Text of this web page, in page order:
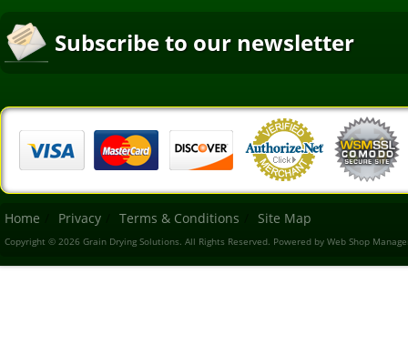
Subscribe to our newsletter
Home Privacy Terms & Conditions Site Map
Copyright © 2026 Grain Drying Solutions. All Rights Reserved. Powered by Web Shop